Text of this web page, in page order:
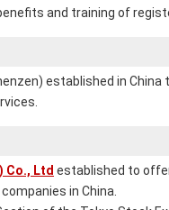
and training of
established in
Co., Ltd established to
in China.